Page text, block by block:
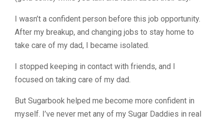
I wasn’t a confident person before this job opportunity.
After my breakup, and changing jobs to stay home to
take care of my dad, I became isolated.
I stopped keeping in contact with friends, and I
focused on taking care of my dad.
But Sugarbook helped me become more confident in
myself. I’ve never met any of my Sugar Daddies in real